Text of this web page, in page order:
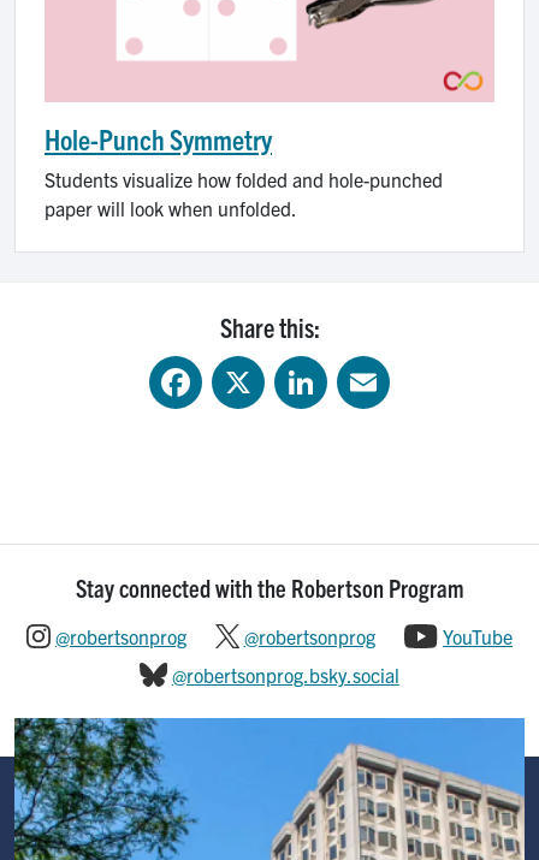
Hole-Punch Symmetry
Students visualize how folded and hole-punched
paper will look when unfolded.
Share this:
FacebookX LinkedIn
Stay connected with the Robertson Program
@robertsonprog @robertsonprog
YouTube
@robertsonprog.bsky.social
Image